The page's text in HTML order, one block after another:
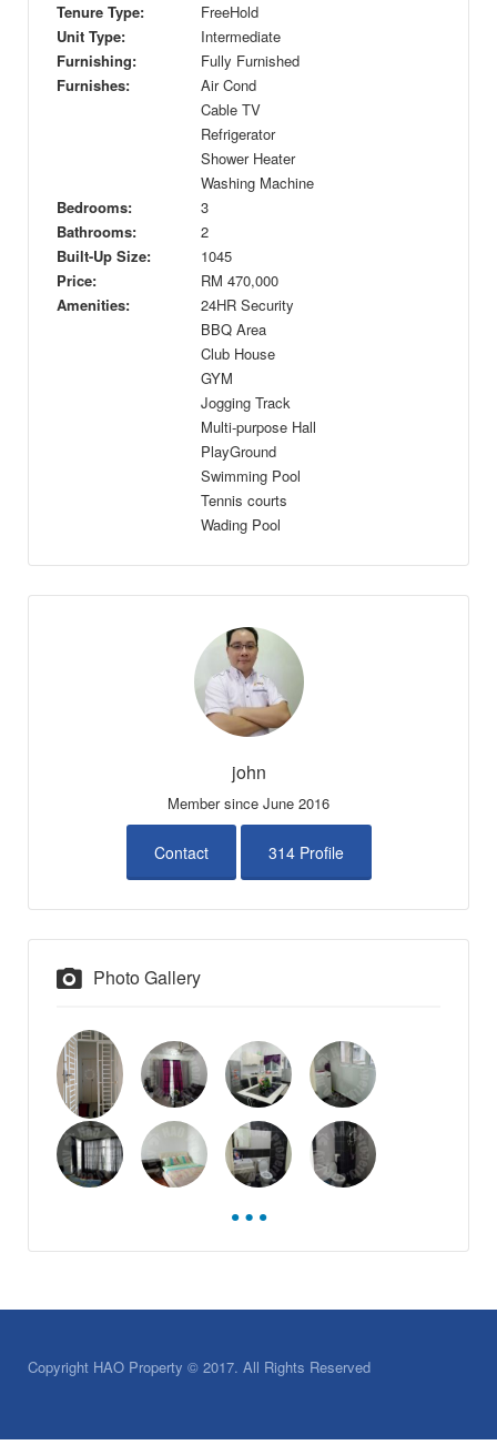
Tenure Type:
FreeHold
Unit Type:
Intermediate
Furnishing:
Fully Furnished
Furnishes:
Air Cond
Cable TV
Refrigerator
Shower Heater
Washing Machine
Bedrooms:
3
Bathrooms:
2
Built-Up Size:
1045
Price:
RM 470,000
Amenities:
24HR Security
BBQ Area
Club House
GYM
Jogging Track
Multi-purpose Hall
PlayGround
Swimming Pool
Tennis courts
Wading Pool
john
Member since June 2016
Contact 314 Profile
Photo Gallery
Copyright HAO Property © 2017. All Rights Reserved